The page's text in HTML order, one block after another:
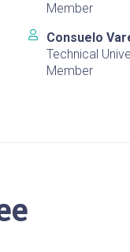
Member
Consuelo
Technical
Member